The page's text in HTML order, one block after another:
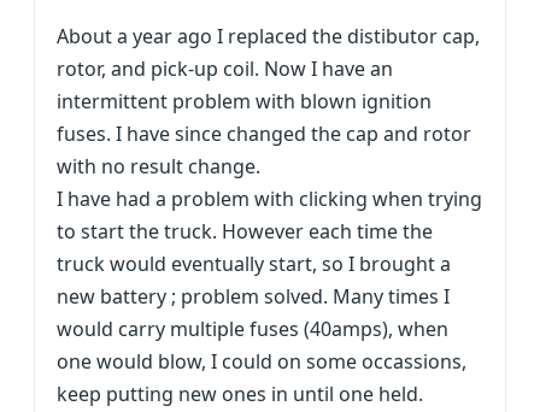
About a year ago I replaced the distibutor cap,
rotor, and pick-up coil. Now I have an
intermittent problem with blown ignition
fuses. I have since changed the cap and rotor
with no result change.
I have had a problem with clicking when trying
to start the truck. However each time the
truck would eventually start, so I brought a
new battery ; problem solved. Many times I
would carry multiple fuses (40amps), when
one would blow, I could on some occassions,
keep putting new ones in until one held.